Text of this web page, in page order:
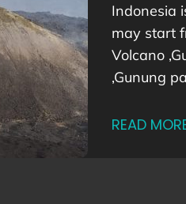
Indonesia
may start
Volcano
,Gunung
READ